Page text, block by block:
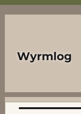
Wyrmlog